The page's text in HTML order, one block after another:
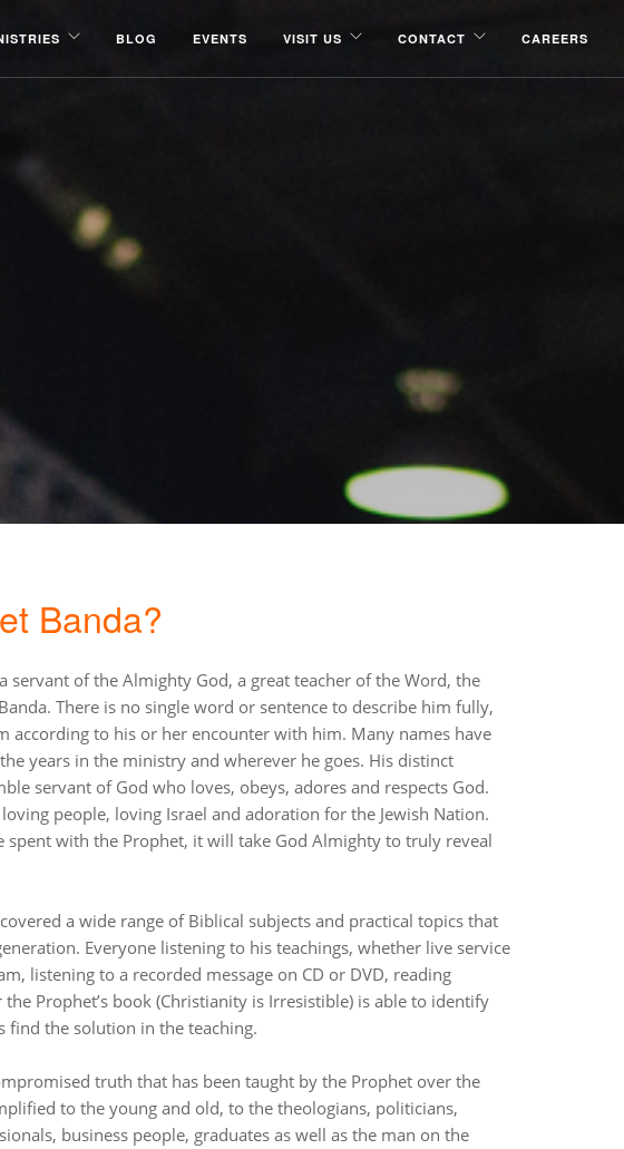
BLOG EVENTS VISIT US CONTACT CAREERS
Banda?
servant of the Almighty God, a great teacher of the Word, the
There is no single word or sentence to describe him fully,
according to his or her encounter with him. Many names have
years in the ministry and wherever he goes. His distinct
servant of God who loves, obeys, adores and respects God.
people, loving Israel and adoration for the Jewish Nation.
spent with the Prophet, it will take God Almighty to truly reveal
a wide range of Biblical subjects and practical topics that
Everyone listening to his teachings, whether live service
listening to a recorded message on CD or DVD, reading
the Prophet’s book (Christianity is Irresistible) is able to identify
find the solution in the teaching.
truth that has been taught by the Prophet over the
to the young and old, to the theologians, politicians,
business people, graduates as well as the man on the